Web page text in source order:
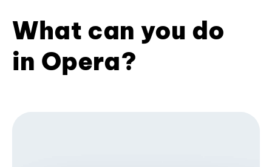
What can you do
in Opera?